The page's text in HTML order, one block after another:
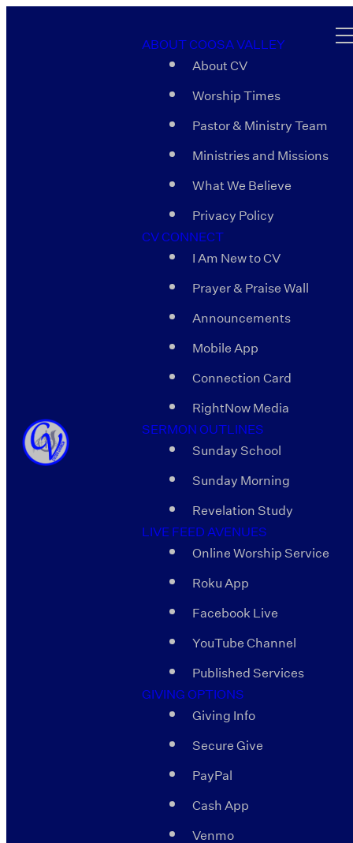
ABOUT COOSA VALLEY
About CV
Worship Times
Pastor & Ministry Team
Ministries and Missions
What We Believe
Privacy Policy
CV CONNECT
I Am New to CV
Prayer & Praise Wall
Announcements
Mobile App
Connection Card
RightNow Media
SERMON OUTLINES
Sunday School
Sunday Morning
Revelation Study
LIVE FEED AVENUES
Online Worship Service
Roku App
Facebook Live
YouTube Channel
Published Services
GIVING OPTIONS
Giving Info
Secure Give
PayPal
Cash App
Venmo